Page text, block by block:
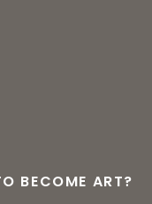
BECOME ART?